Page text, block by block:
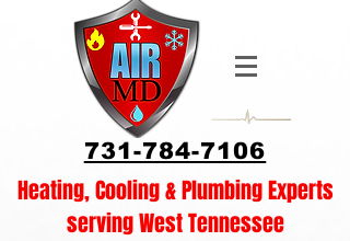
731-784-7106
Heating, Cooling & Plumbing Experts
serving West Tennessee